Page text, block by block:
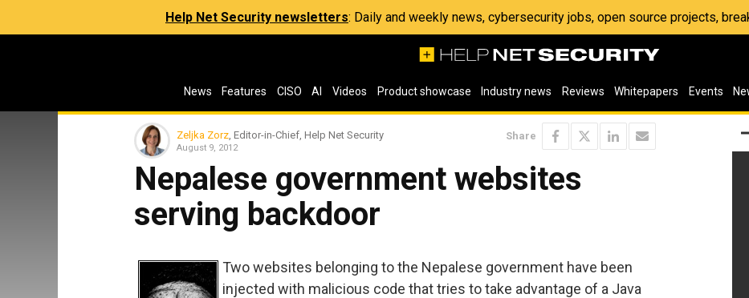
Help Net Security newsletters: Daily and weekly news, cybersecurity jobs, open source projects,
News Features CISO AI Videos Product showcase Industry news Reviews Whitepapers Events
Zeljka Zorz , Editor-in-Chief, Help Net Security
August 9, 2012
Share
Nepalese government websites
serving backdoor
Two websites belonging to the Nepalese government have been
injected with malicious code that tries to take advantage of a Java